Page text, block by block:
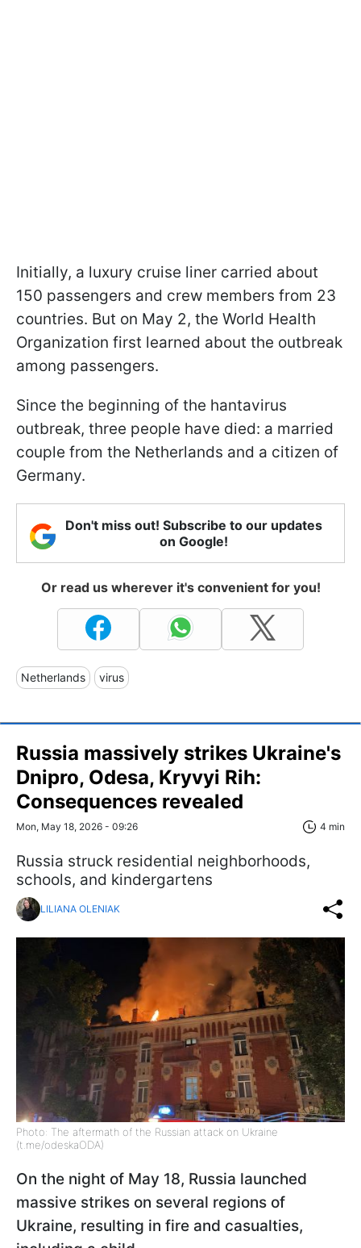
Initially, a luxury cruise liner carried about
150 passengers and crew members from 23
countries. But on May 2, the World Health
Organization first learned about the outbreak
among passengers.
Since the beginning of the hantavirus
outbreak, three people have died: a married
couple from the Netherlands and a citizen of
Germany.
Don't miss out! Subscribe to our updates
on Google!
Or read us wherever it's convenient for you!
Netherlands virus
Russia massively strikes Ukraine's
Dnipro, Odesa, Kryvyi Rih:
Consequences revealed
Mon, May 18, 2026 - 09:26 4 min
Russia struck residential neighborhoods,
schools, and kindergartens
LILIANA OLENIAK
Photo: The aftermath of the Russian attack on Ukraine
(t.me/odeskaODA)
On the night of May 18, Russia launched
massive strikes on several regions of
Ukraine, resulting in fire and casualties,